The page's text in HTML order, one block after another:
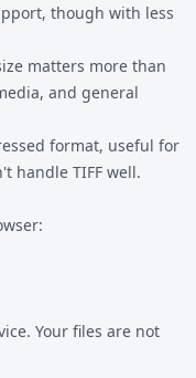
though with less
matters more than
and general
format, useful for
handle TIFF well.
Your files are not